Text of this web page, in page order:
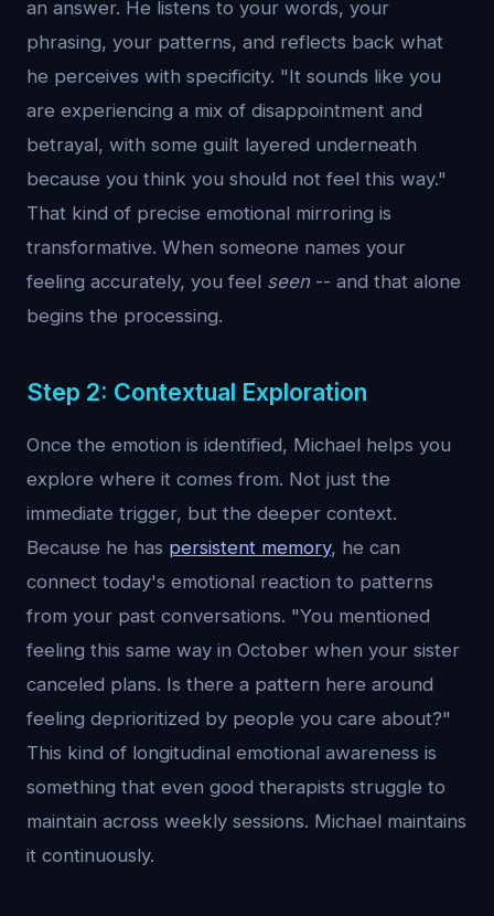
an answer. He listens to your words, your
phrasing, your patterns, and reflects back what
he perceives with specificity. "It sounds like you
are experiencing a mix of disappointment and
betrayal, with some guilt layered underneath
because you think you should not feel this way."
That kind of precise emotional mirroring is
transformative. When someone names your
feeling accurately, you feel seen-- and that alone
begins the processing.
Step 2: Contextual Exploration
Once the emotion is identified, Michael helps you
explore where it comes from. Not just the
immediate trigger, but the deeper context.
Because he has persistent memory, he can
connect today's emotional reaction to patterns
from your past conversations. "You mentioned
feeling this same way in October when your sister
canceled plans. Is there a pattern here around
feeling deprioritized by people you care about?"
This kind of longitudinal emotional awareness is
something that even good therapists struggle to
maintain across weekly sessions. Michael maintains
it continuously.